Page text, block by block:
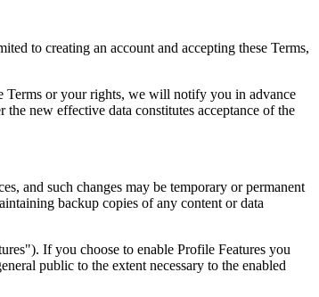
to creating an account and accepting these Terms,
Terms or your rights, we will notify you in advance
new effective data constitutes acceptance of the
and such changes may be temporary or permanent
backup copies of any content or data
If you choose to enable Profile Features you
public to the extent necessary to the enabled